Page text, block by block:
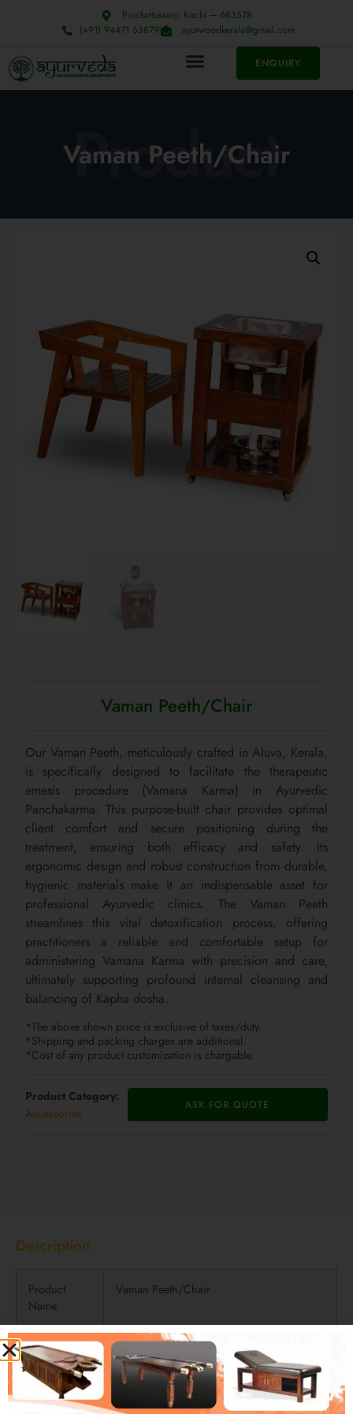
Poickattussery, Kochi ─ 683578
(+91) 94471 63879
ayurwoodkerala@gmail.com
ENQUIRY
Product
Vaman Peeth/Chair
Vaman Peeth/Chair
Our Vaman Peeth, meticulously crafted in Aluva, Kerala,
is specifically designed to facilitate the therapeutic
emesis procedure (Vamana Karma) in Ayurvedic
Panchakarma. This purpose-built chair provides optimal
client comfort and secure positioning during the
treatment, ensuring both efficacy and safety. Its
ergonomic design and robust construction from durable,
hygienic materials make it an indispensable asset for
professional Ayurvedic clinics. The Vaman Peeth
streamlines this vital detoxification process, offering
practitioners a reliable and comfortable setup for
administering Vamana Karma with precision and care,
ultimately supporting profound internal cleansing and
balancing of Kapha dosha.
*The above shown price is exclusive of taxes/duty.
*Shipping and packing charges are additional.
*Cost of any product customization is chargable.
Product Category:
Accessories
ASK FOR QUOTE
Description
Product
Name
Vaman Peeth/Chair
Product
Usage
For Therapeutic Vomiting/detoxification of
body
Materials
Metal and Wood Combination